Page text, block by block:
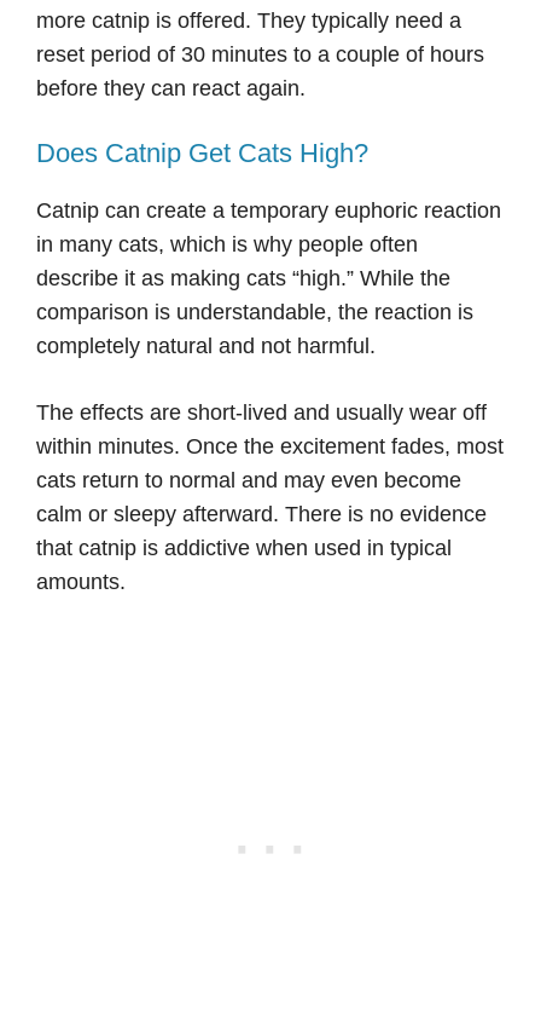
more catnip is offered. They typically need a
reset period of 30 minutes to a couple of hours
before they can react again.
Does Catnip Get Cats High?
Catnip can create a temporary euphoric reaction
in many cats, which is why people often
describe it as making cats “high.” While the
comparison is understandable, the reaction is
completely natural and not harmful.
The effects are short-lived and usually wear off
within minutes. Once the excitement fades, most
cats return to normal and may even become
calm or sleepy afterward. There is no evidence
that catnip is addictive when used in typical
amounts.